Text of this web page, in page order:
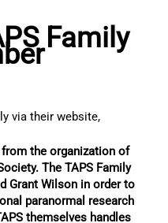
Family
via their website,
from the organization of
The TAPS Family
Grant Wilson in order to
paranormal research
themselves handles